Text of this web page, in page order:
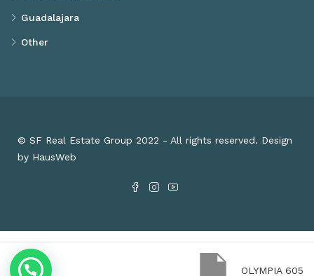
Guadalajara
Other
© SF Real Estate Group 2022 - All rights reserved. Design
by HausWeb
OLYMPIA 605